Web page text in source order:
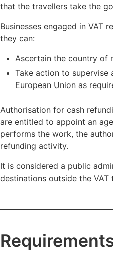
that the travellers take the
Businesses engaged in VAT
they can:
Ascertain the country of
Take action to
European Union as
Authorisation for cash
are entitled to appoint an
performs the work, the
refunding activity.
It is considered a public
destinations outside the